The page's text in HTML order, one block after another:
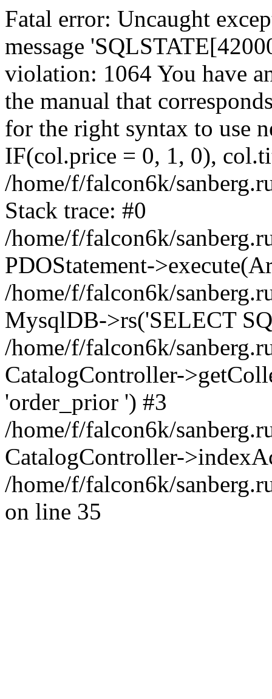
Fatal error: Uncaught
message
violation: 1064 You have
the manual that
for the right syntax to use
IF(col.price = 0, 1, 0),
/home/f/falcon6k/
Stack trace: #0
/home/f/falcon6k/
PDOStatement-
/home/f/falcon6k/
MysqlDB->rs('SELECT
/home/f/falcon6k/
CatalogController-
'order_prior ') #3
/home/f/falcon6k/
CatalogController-
/home/f/falcon6k/
on line 35